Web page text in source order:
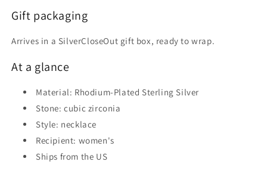
Gift packaging
Arrives in a SilverCloseOut gift box, ready to wrap.
At a glance
Material: Rhodium-Plated Sterling Silver
Stone: cubic zirconia
Style: necklace
Recipient: women's
Ships from the US